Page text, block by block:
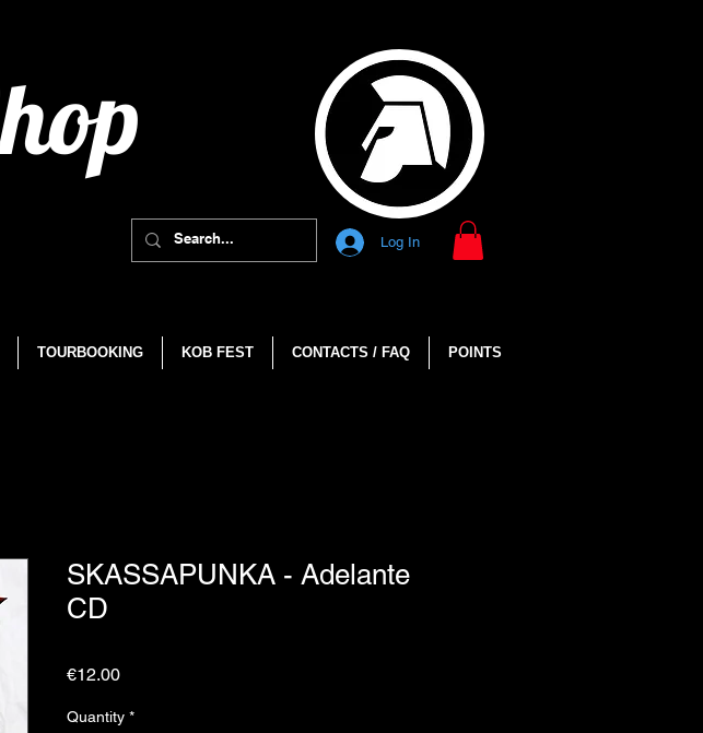
Log In
TOURBOOKING KOB FEST CONTACTS / FAQ POINTS
SKASSAPUNKA - Adelante
CD
€12.00Price
Quantity *